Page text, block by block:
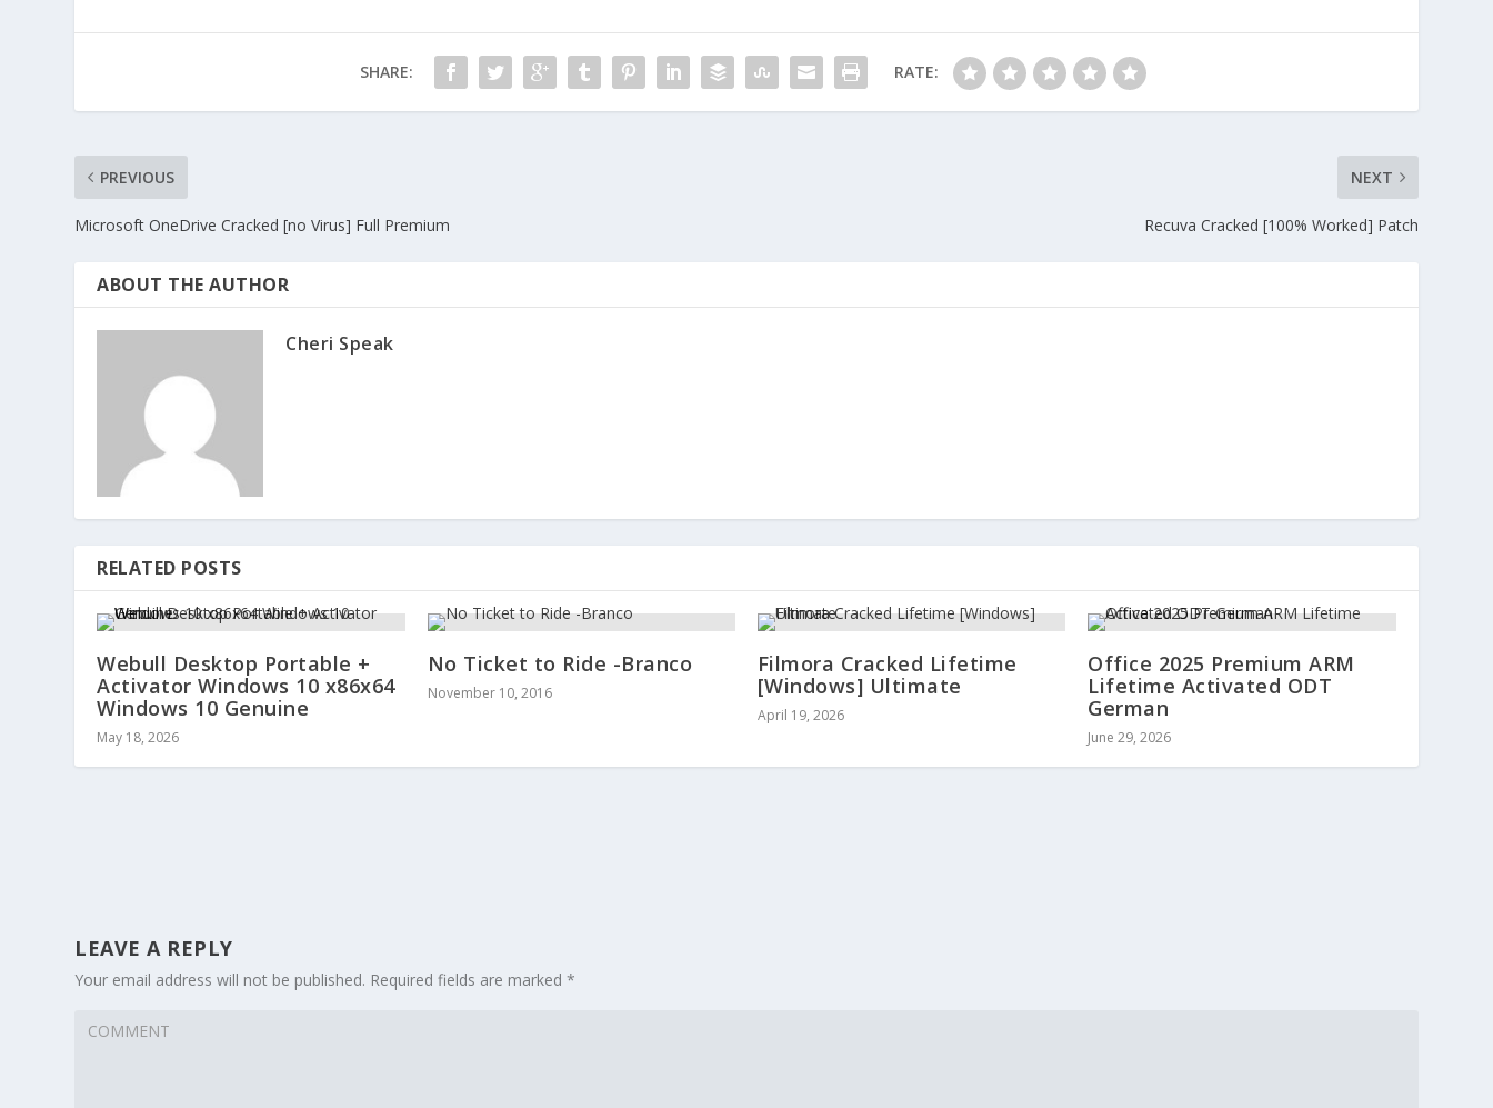
SHARE: RATE:
PREVIOUS
Microsoft OneDrive Cracked [no Virus] Full Premium
NEXT
Recuva Cracked [100% Worked] Patch
ABOUT THE AUTHOR
Cheri Speak
RELATED POSTS
Webull Desktop Portable +
Activator Windows 10 x86x64
Windows 10 Genuine
May 18, 2026
No Ticket to Ride -Branco
November 10, 2016
Filmora Cracked Lifetime
[Windows] Ultimate
April 19, 2026
Office 2025 Premium ARM
Lifetime Activated ODT
German
June 29, 2026
LEAVE A REPLY
Your email address will not be published. Required fields are marked*